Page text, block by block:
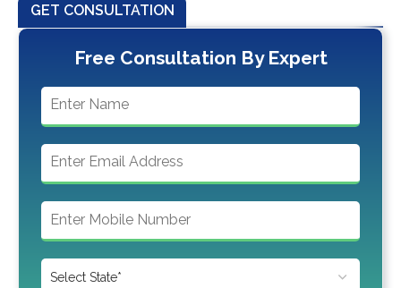
GET CONSULTATION
Free Consultation By Expert